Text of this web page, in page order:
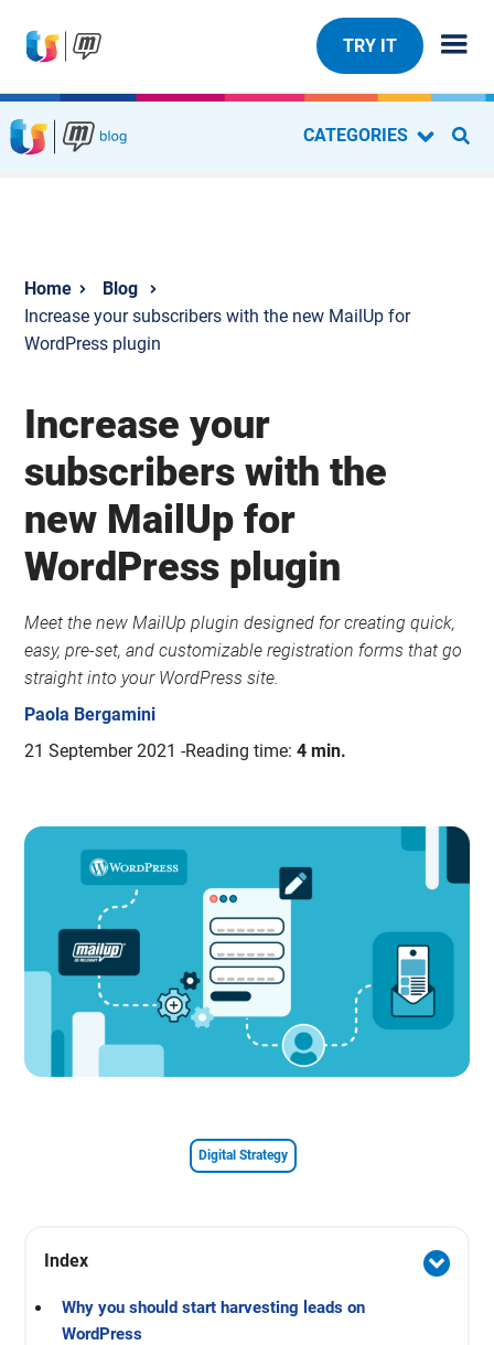
TRY IT
CATEGORIES
Blog
Increase your subscribers with the new MailUp for
WordPress plugin
Paola Bergamini
21 September 2021 Reading time: 4 min.
Increase your
subscribers with the
new MailUp for
WordPress plugin
Meet the new MailUp plugin designed for creating quick,
easy, pre-set, and customizable registration forms that go
straight into your WordPress site.
Digital Strategy
Index
Why you should start harvesting leads on
WordPress